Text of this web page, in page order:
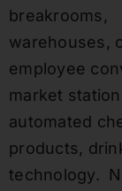
breakrooms,
warehouses,
employee
market
automated
products,
technology.